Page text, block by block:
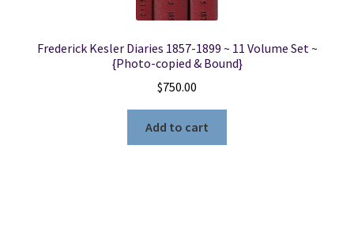
Frederick Kesler Diaries 1857-1899 ~ 11 Volume Set ~
{Photo-copied & Bound}
$750.00
Add to cart